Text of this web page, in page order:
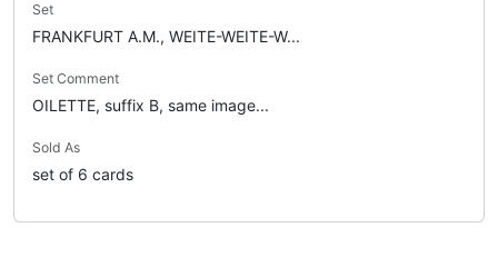
Set
FRANKFURT A.M., WEITE-WEITE-W...
Set Comment
OILETTE, suffix B, same image...
Sold As
set of 6 cards